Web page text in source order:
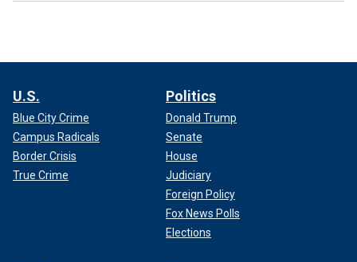
U.S.
Blue City Crime
Campus Radicals
Border Crisis
True Crime
Politics
Donald Trump
Senate
House
Judiciary
Foreign Policy
Fox News Polls
Elections